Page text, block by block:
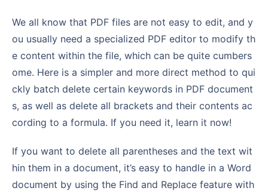
We all know that PDF files are not easy to edit, and y
ou usually need a specialized PDF editor to modify th
e content within the file, which can be quite cumbers
ome. Here is a simpler and more direct method to qui
ckly batch delete certain keywords in PDF document
s, as well as delete all brackets and their contents ac
cording to a formula. If you need it, learn it now!
If you want to delete all parentheses and the text wit
hin them in a document, it’s easy to handle in a Word
document by using the Find and Replace feature with